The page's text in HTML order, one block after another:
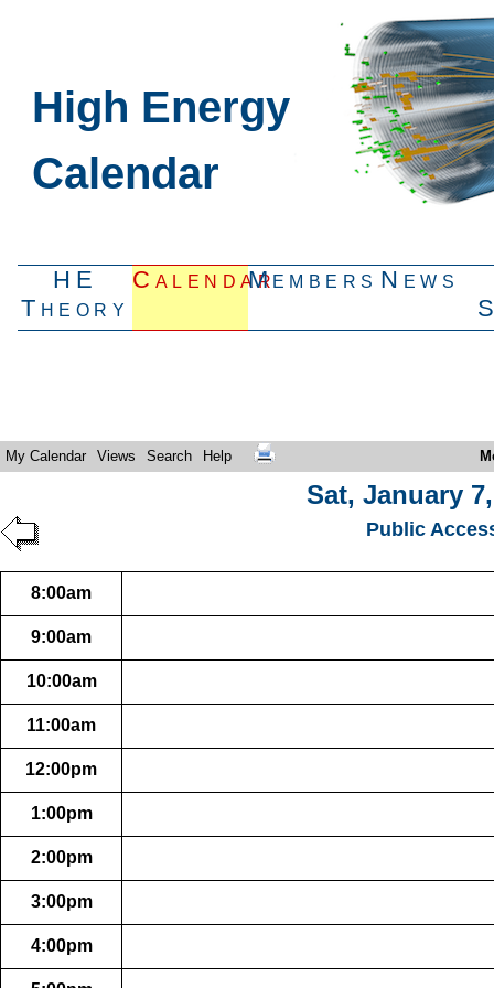
High Energy
Calendar
HE
Theory
CalendarMembers News
My Calendar Views Search Help
Sat, January
Public
8:00am
9:00am
10:00am
11:00am
12:00pm
1:00pm
2:00pm
3:00pm
4:00pm